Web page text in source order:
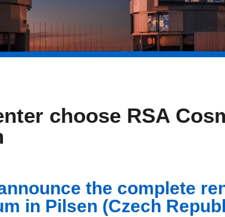
choose RSA
the complete
in Pilsen (Czech